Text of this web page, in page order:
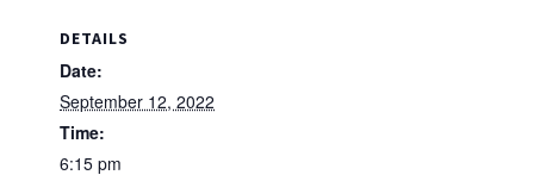
DETAILS
Date:
September 12, 2022
Time:
6:15 pm